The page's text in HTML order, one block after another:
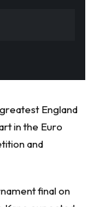
England
in the Euro
and
final on